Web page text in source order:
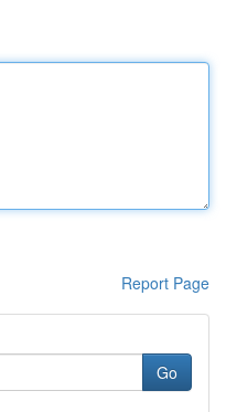
Report Page
Go